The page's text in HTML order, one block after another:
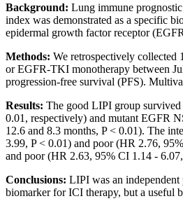
Background: Lung immune
index was demonstrated as a specific
epidermal growth factor receptor
Methods: We retrospectively collected
or EGFR-TKI monotherapy between
progression-free survival (PFS).
Results: The good LIPI group survived
0.01, respectively) and mutant EGFR
12.6 and 8.3 months, P < 0.01). The
3.99, P < 0.01) and poor (HR 2.76,
and poor (HR 2.63, 95% CI 1.14 -
Conclusions: LIPI was an
biomarker for ICI therapy, but a useful